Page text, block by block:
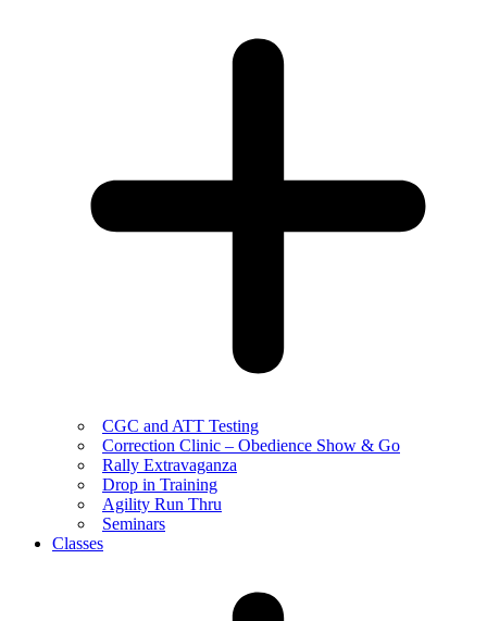
CGC and ATT Testing
Correction Clinic – Obedience Show & Go
Rally Extravaganza
Drop in Training
Agility Run Thru
Seminars
Classes